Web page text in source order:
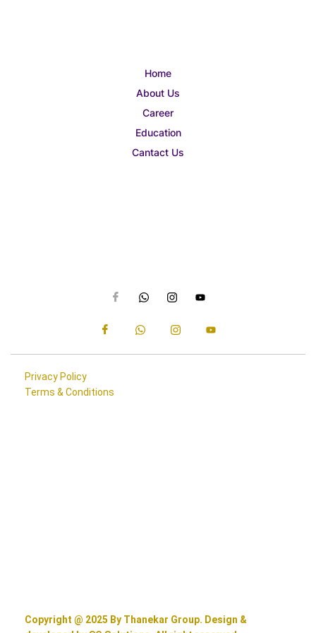
Home
About Us
Career
Education
Cantact Us
Privacy Policy
Terms & Conditions
Copyright @ 2025 By Thanekar Group. Design &